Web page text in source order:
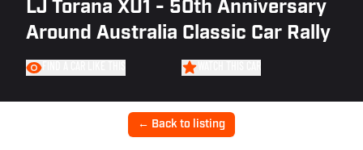
LJ Torana XU1 - 50th Anniversary
Around Australia Classic Car Rally
← Back to listing